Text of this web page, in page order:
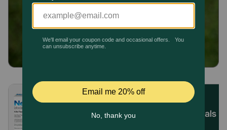
Pharmacy Rx
Deals
Free shipping on $49+